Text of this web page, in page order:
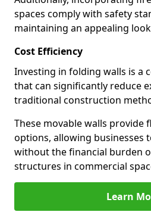
spaces comply with safety
maintaining an appealing
Cost Efficiency
Investing in folding walls is a
that can significantly reduce
traditional construction
These movable walls provide
options, allowing businesses
without the financial burden
structures in commercial
Learn